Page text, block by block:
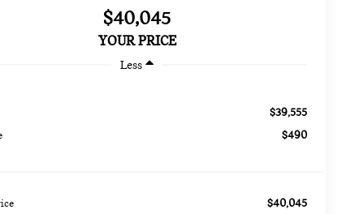
$40,045
YOUR PRICE
Less
$39,555
$490
$40,045